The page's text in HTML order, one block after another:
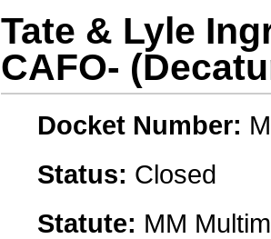
Tate & Lyle
CAFO-
Docket Number:
Status: Closed
Statute: MM